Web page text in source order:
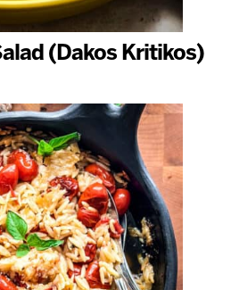
(Dakos Kritikos)